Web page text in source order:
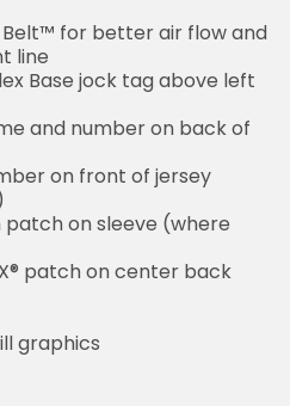
for better air flow and
line
Base jock tag above left
and number on back of
on front of jersey
on sleeve (where
patch on center back
graphics